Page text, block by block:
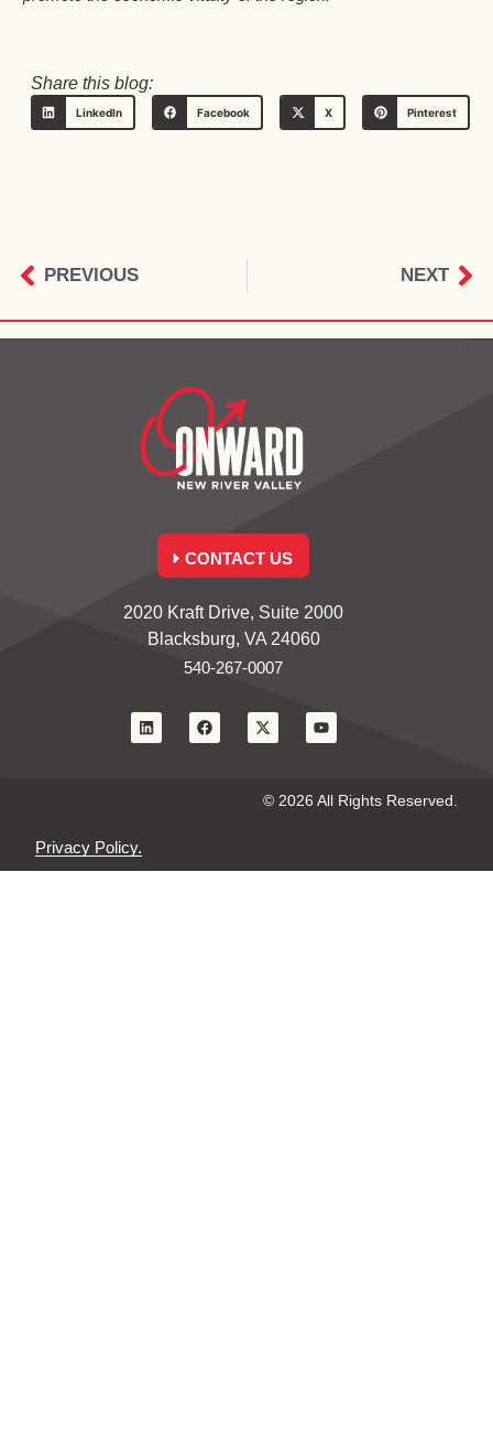
Share this blog:
LinkedIn Facebook X Pinterest
PREVIOUS NEXT
CONTACT US
2020 Kraft Drive, Suite 2000
Blacksburg, VA 24060
540-267-0007
© 2026 All Rights Reserved.
Privacy Policy.